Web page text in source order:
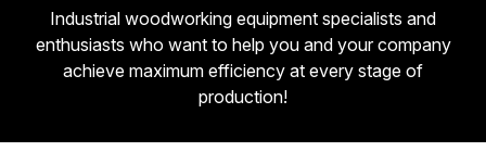
Industrial woodworking equipment specialists and
enthusiasts who want to help you and your company
achieve maximum efficiency at every stage of
production!